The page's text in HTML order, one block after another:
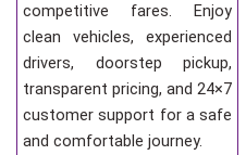
competitive fares. Enjoy
clean vehicles, experienced
drivers, doorstep pickup,
transparent pricing, and 24×7
customer support for a safe
and comfortable journey.